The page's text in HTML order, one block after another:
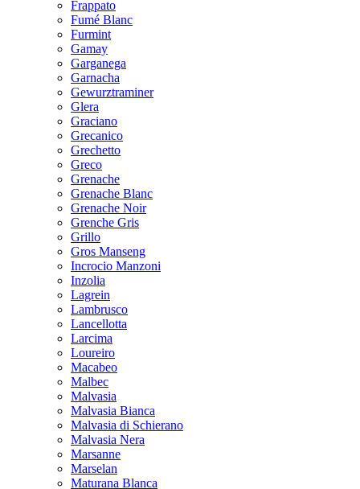
Frappato
Fumé Blanc
Furmint
Gamay
Garganega
Garnacha
Gewurztraminer
Glera
Graciano
Grecanico
Grechetto
Greco
Grenache
Grenache Blanc
Grenache Noir
Grenche Gris
Grillo
Gros Manseng
Incrocio Manzoni
Inzolia
Lagrein
Lambrusco
Lancellotta
Larcima
Loureiro
Macabeo
Malbec
Malvasia
Malvasia Bianca
Malvasia di Schierano
Malvasia Nera
Marsanne
Marselan
Maturana Blanca